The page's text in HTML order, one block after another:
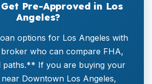
Pre-Approved in Los
Angeles?
options for Los Angeles with
who can compare FHA,
paths.** If you are buying your
Downtown Los Angeles,